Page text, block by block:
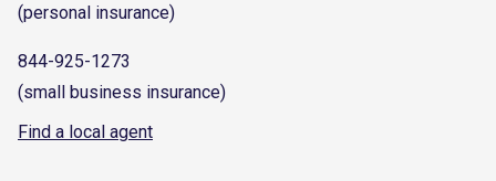
(personal insurance)
844-925-1273
(small business insurance)
Find a local agent